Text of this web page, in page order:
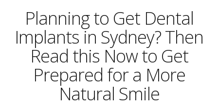
Planning to Get Dental
Implants in Sydney? Then
Read this Now to Get
Prepared for a More
Natural Smile